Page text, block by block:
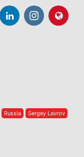
Russia
Sergey Lavrov